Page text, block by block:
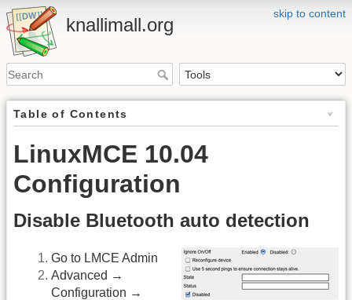
skip to content
knallimall.org
Table of Contents
LinuxMCE 10.04
Configuration
Disable Bluetooth auto detection
Go to LMCE Admin
Advanced →
Configuration →